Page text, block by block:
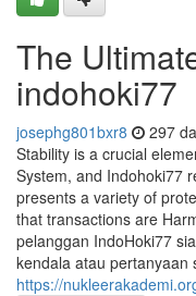
The
indohoki77
josephg801bxr8 297
Stability is a crucial
System, and Indohoki77
presents a variety of
that transactions are
pelanggan IndoHoki77
kendala atau pertanyaan
https://